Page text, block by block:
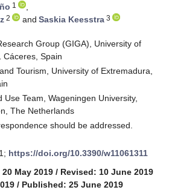
1
,
2 and Saskia Keesstra 3
Group (GIGA), University of
Cáceres, Spain
Tourism, University of Extremadura,
Use Team, Wageningen University,
The Netherlands
should be addressed.
https://doi.org/10.3390/w11061311
May 2019 / Revised: 10 June 2019
/ Published: 25 June 2019